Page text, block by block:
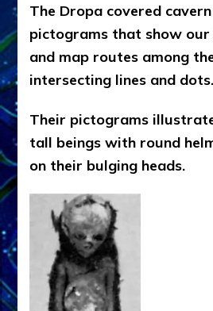
The Dropa covered
pictograms that show our
and map routes among
intersecting lines and dots.
Their pictograms
tall beings with round
on their bulging heads.